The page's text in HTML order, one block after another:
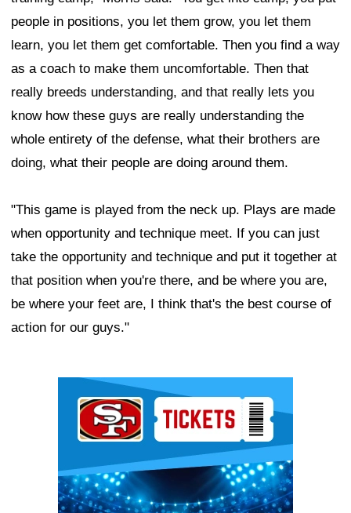
people in positions, you let them grow, you let them
learn, you let them get comfortable. Then you find a way
as a coach to make them uncomfortable. Then that
really breeds understanding, and that really lets you
know how these guys are really understanding the
whole entirety of the defense, what their brothers are
doing, what their people are doing around them.
"This game is played from the neck up. Plays are made
when opportunity and technique meet. If you can just
take the opportunity and technique and put it together at
that position when you're there, and be where you are,
be where your feet are, I think that's the best course of
action for our guys."